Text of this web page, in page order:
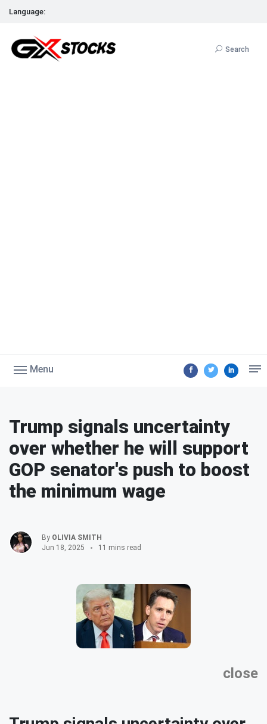
Language:
Search
Menu
Trump signals uncertainty
over whether he will support
GOP senator's push to boost
the minimum wage
By OLIVIA SMITH
Jun 18, 2025
11 mins read
close